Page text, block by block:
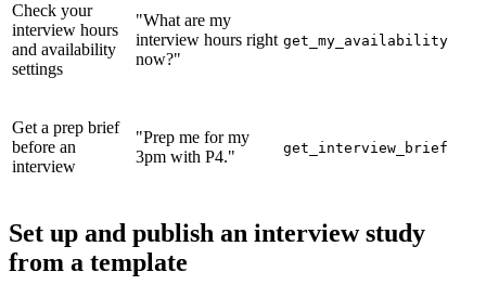
Check your
interview hours
and availability
settings
"What are my
interview hours right
now?"
get_my_availability
Get a prep brief
before an
interview
"Prep me for my
3pm with P4."
get_interview_brief
Set up and publish an interview study
from a template